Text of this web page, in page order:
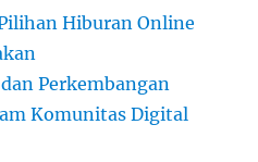
Hiburan Online
Perkembangan
Komunitas Digital